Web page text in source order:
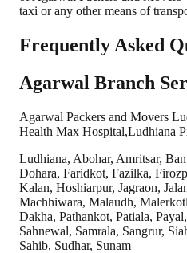
taxi or any other means of
Frequently Asked
Agarwal Branch
Agarwal Packers and Movers
Health Max Hospital,Ludhiana
Ludhiana, Abohar, Amritsar,
Dohara, Faridkot, Fazilka,
Kalan, Hoshiarpur, Jagraon,
Machhiwara, Malaudh,
Dakha, Pathankot, Patiala,
Sahnewal, Samrala, Sangrur,
Sahib, Sudhar, Sunam